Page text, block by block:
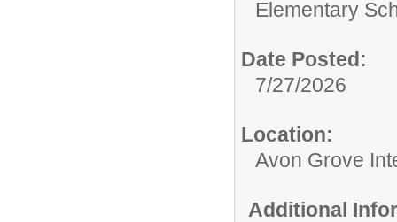
Elementary
Date Posted:
7/27/2026
Location:
Avon Grove
Additional